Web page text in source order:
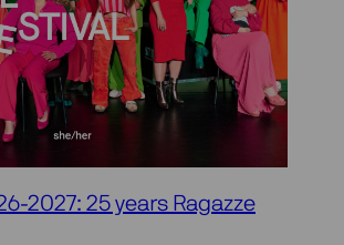
2027: 25 years Ragazze